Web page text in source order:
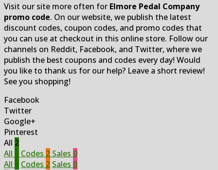
Visit our site more often for Elmore Pedal Company
promo code. On our website, we publish the latest
discount codes, coupon codes, and promo codes that
you can use at checkout in this online store. Follow our
channels on Reddit, Facebook, and Twitter, where we
publish the best coupons and codes every day! Would
you like to thank us for our help? Leave a short review!
See you shopping!
Facebook
Twitter
Google+
Pinterest
All 2
All
Codes 2 Sales 0
All
Codes 2 Sales 0